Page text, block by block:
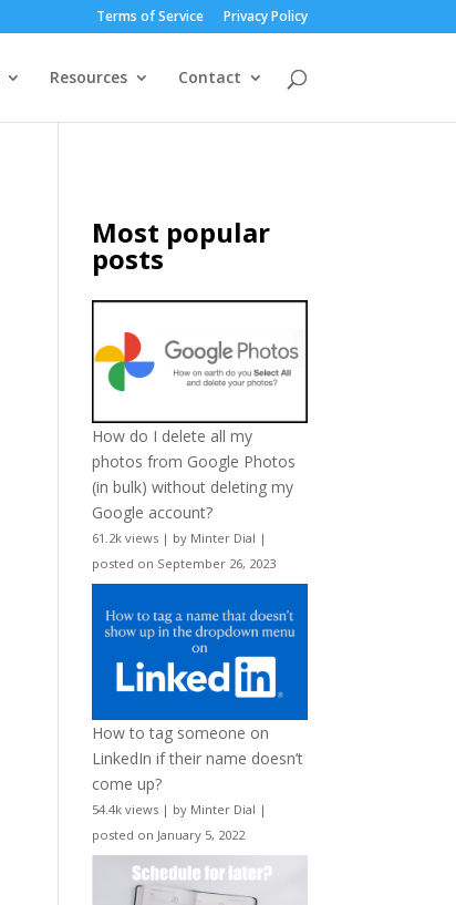
Terms of Service Privacy Policy
Resources Contact
Most popular
posts
How do I delete all my
photos from Google Photos
(in bulk) without deleting my
Google account?
61.2k views | by Minter Dial |
posted on September 26, 2023
How to tag someone on
LinkedIn if their name doesn’t
come up?
54.4k views | by Minter Dial |
posted on January 5, 2022